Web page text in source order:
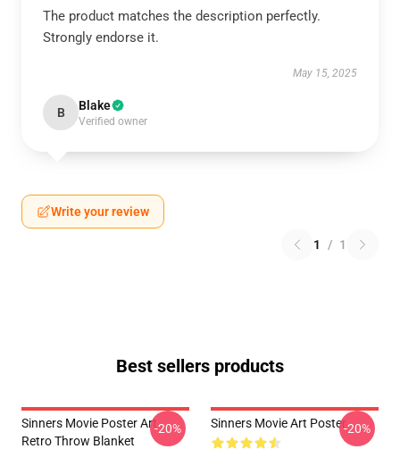
The product matches the description perfectly.
Strongly endorse it.
May 15, 2025
B Blake
Verified owner
Write your review
1 / 1
Best sellers products
Sinners Movie Poster Art
Retro Throw Blanket
-20% Sinners Movie Art Poster-20%